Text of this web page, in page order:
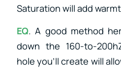
Saturation will add
EQ. A good method
down the 160-to-
hole you’ll create will